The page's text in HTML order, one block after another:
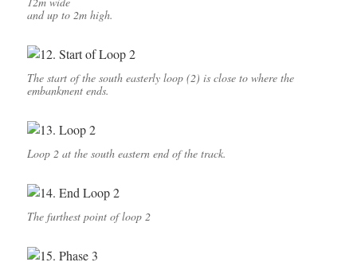
and up to 2m high.
The start of the south easterly loop (2) is close to where the
embankment ends.
Loop 2 at the south eastern end of the track.
The furthest point of loop 2